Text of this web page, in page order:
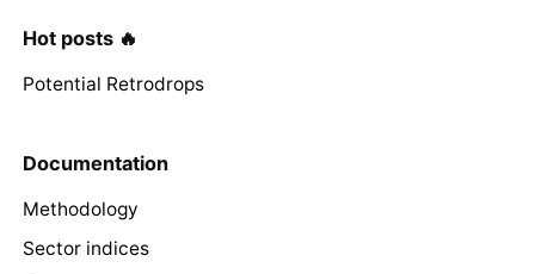
Hot posts 🔥
Potential Retrodrops
Documentation
Methodology
Sector indices